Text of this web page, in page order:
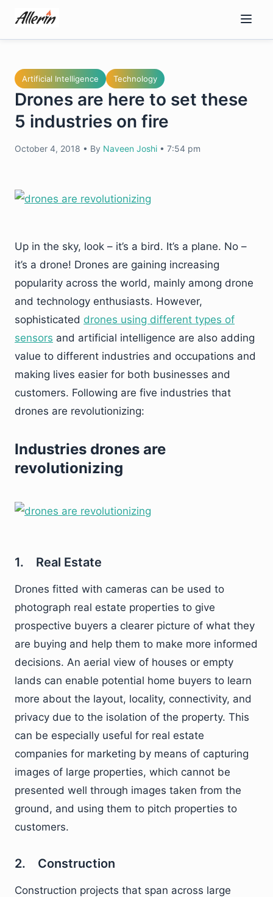
content
Artificial Intelligence Technology
Drones are here to set these
5 industries on fire
October 4, 2018 • By Naveen Joshi • 7:54 pm
Up in the sky, look – it’s a bird. It’s a plane. No –
it’s a drone! Drones are gaining increasing
popularity across the world, mainly among drone
and technology enthusiasts. However,
sophisticated drones using different types of
sensors and artificial intelligence are also adding
value to different industries and occupations and
making lives easier for both businesses and
customers. Following are five industries that
drones are revolutionizing:
Industries drones are
revolutionizing
1. Real Estate
Drones fitted with cameras can be used to
photograph real estate properties to give
prospective buyers a clearer picture of what they
are buying and help them to make more informed
decisions. An aerial view of houses or empty
lands can enable potential home buyers to learn
more about the layout, locality, connectivity, and
privacy due to the isolation of the property. This
can be especially useful for real estate
companies for marketing by means of capturing
images of large properties, which cannot be
presented well through images taken from the
ground, and using them to pitch properties to
customers.
2. Construction
Construction projects that span across large